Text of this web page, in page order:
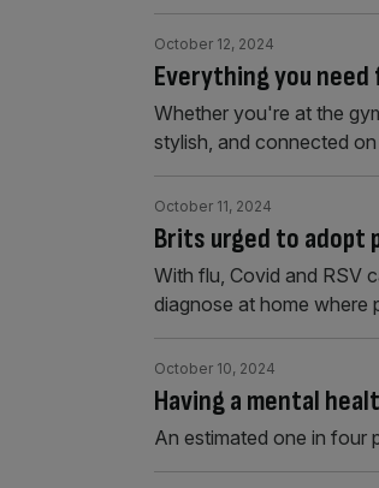
Everything you
October 12, 2024
Whether you're at the
stylish, and connected
Brits urged to adopt
October 11, 2024
With flu, Covid and RSV
diagnose at home where
Having a mental
October 10, 2024
An estimated one in four